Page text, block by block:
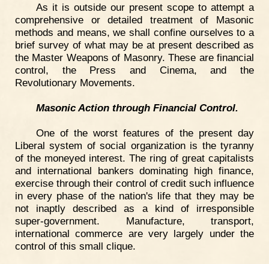
As it is outside our present scope to attempt a
comprehensive or detailed treatment of Masonic
methods and means, we shall confine ourselves to a
brief survey of what may be at present described as
the Master Weapons of Masonry. These are financial
control, the Press and Cinema, and the
Revolutionary Movements.
Masonic Action through Financial Control.
One of the worst features of the present day
Liberal system of social organization is the tyranny
of the moneyed interest. The ring of great capitalists
and international bankers dominating high finance,
exercise through their control of credit such influence
in every phase of the nation's life that they may be
not inaptly described as a kind of irresponsible
super-government. Manufacture, transport,
international commerce are very largely under the
control of this small clique.